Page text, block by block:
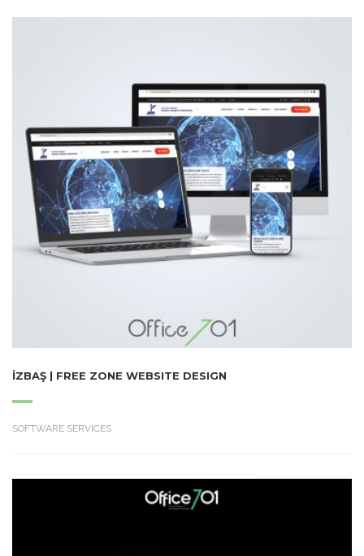
İZBAŞ | FREE ZONE WEBSITE DESIGN
SOFTWARE SERVICES